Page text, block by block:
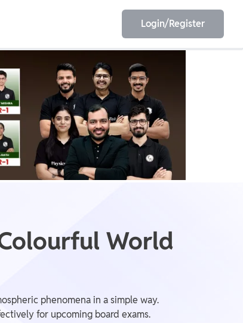
ESE
Olympiad
Login/Register
World
phenomena in a simple way.
for upcoming board exams.